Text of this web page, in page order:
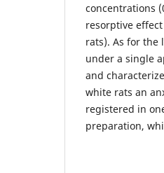
concentrations
resorptive
rats). As for the
under a single
and
white rats an
registered in
preparation,